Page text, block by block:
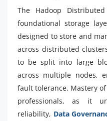
The Hadoop
foundational storage
designed to store and
across distributed
to be split into large
across multiple nodes,
fault tolerance. Mastery
professionals, as it
reliability, Data